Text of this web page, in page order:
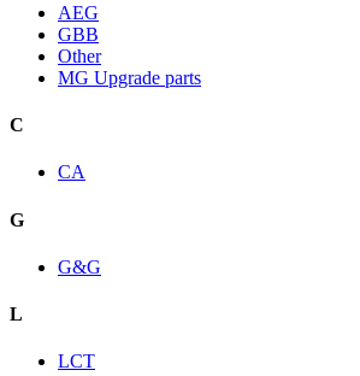
AEG
GBB
Other
MG Upgrade parts
C
CA
G
G&G
L
LCT